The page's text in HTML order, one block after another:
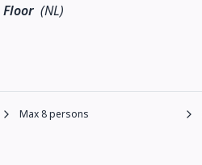
Floor (NL)
Max 8 persons